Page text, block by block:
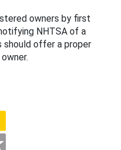
owners by first
NHTSA of a
should offer a proper